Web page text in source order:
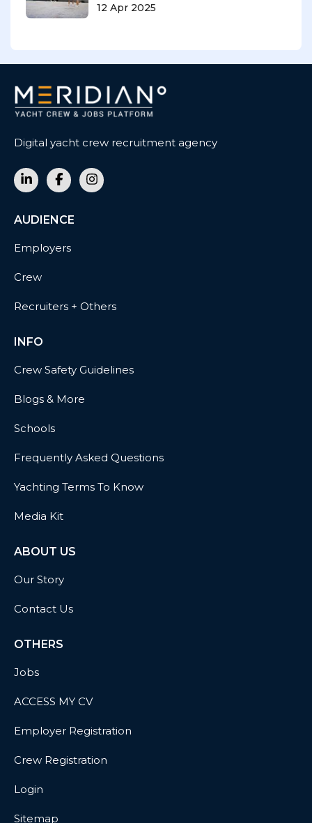
12 Apr 2025
Digital yacht crew recruitment agency
AUDIENCE
Employers
Crew
Recruiters + Others
INFO
Crew Safety Guidelines
Blogs & More
Schools
Frequently Asked Questions
Yachting Terms To Know
Media Kit
ABOUT US
Our Story
Contact Us
OTHERS
Jobs
ACCESS MY CV
Employer Registration
Crew Registration
Login
Sitemap